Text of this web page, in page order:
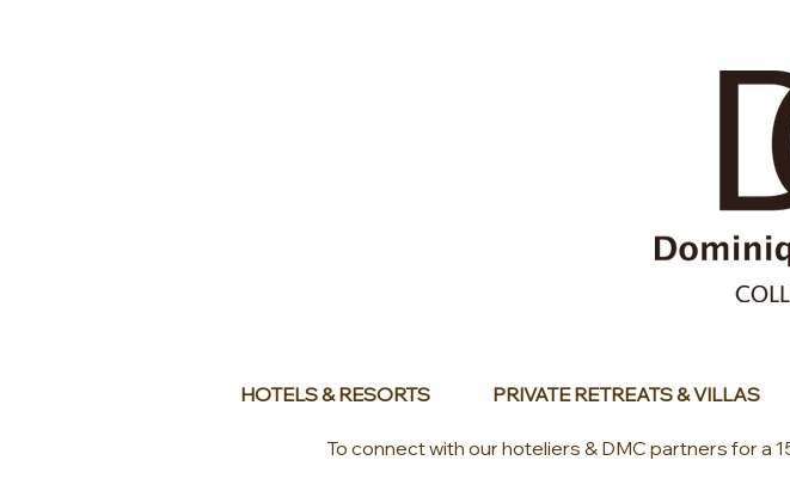
HOTELS & RESORTS PRIVATE RETREATS & VILLAS
To connect with our hoteliers & DMC partners for a